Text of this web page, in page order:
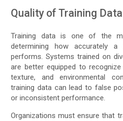
Quality of Training Data
Training data is one of the
determining how accurately
performs. Systems trained on
are better equipped to
texture, and environmental
training data can lead to false
or inconsistent performance.
Organizations must ensure that